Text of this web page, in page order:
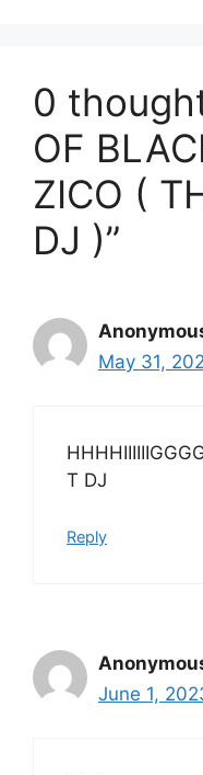
0
OF
ZICO (
DJ )”
May 31,
T DJ
Reply
June 1,